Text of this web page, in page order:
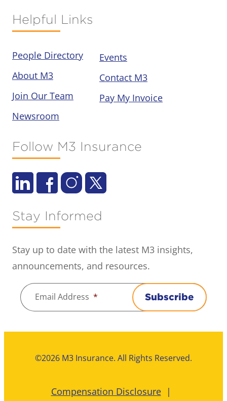
Helpful Links
People Directory
About M3
Join Our Team
Newsroom
Events
Contact M3
Pay My Invoice
Follow M3 Insurance
Stay Informed
Stay up to date with the latest M3 insights,
announcements, and resources.
Email Address * Subscribe
©2026 M3 Insurance. All Rights Reserved.
Compensation Disclosure